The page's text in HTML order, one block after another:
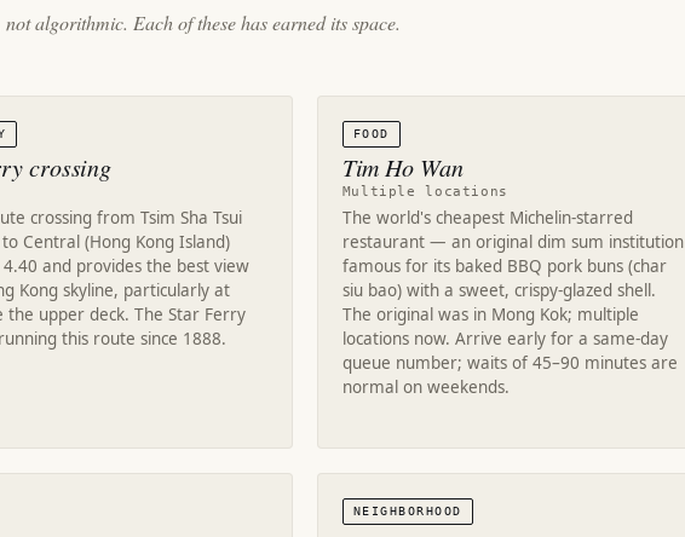
algorithmic. Each of these has earned its space.
crossing
crossing from Tsim Sha Tsui
Central (Hong Kong Island)
4.40 and provides the best view
Kong skyline, particularly at
the upper deck. The Star Ferry
this route since 1888.
FOOD
Tim Ho Wan
Multiple locations
The world's cheapest Michelin-starred
restaurant — an original dim sum institution
famous for its baked BBQ pork buns (char
siu bao) with a sweet, crispy-glazed shell.
The original was in Mong Kok; multiple
locations now. Arrive early for a same-day
queue number; waits of 45–90 minutes are
normal on weekends.
NEIGHBORHOOD